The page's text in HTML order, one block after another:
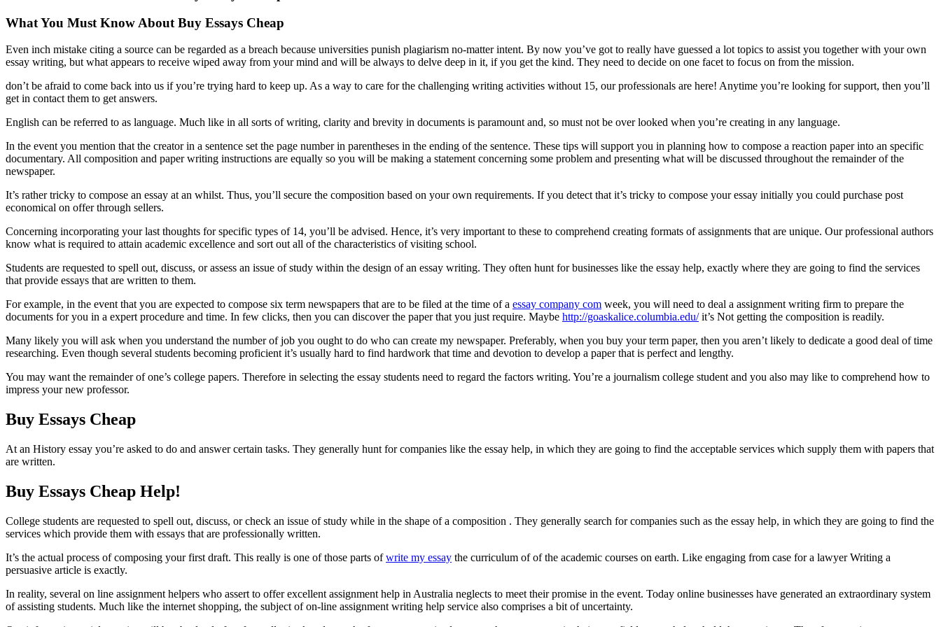
What You Must Know About Buy Essays Cheap
Even inch mistake citing a source can be regarded as a breach because universities punish plagiarism no-matter intent. By now you’ve got to really have guessed a lot topics to assist you together with your own
essay writing, but what appears to receive wiped away from your mind and will be always to delve deep in it, if you get the kind. They need to decide on one facet to focus on from the mission.
don’t be afraid to come back into us if you’re trying hard to keep up. As a way to care for the challenging writing activities without 15, our professionals are here! Anytime you’re looking for support, then you’ll
get in contact them to get answers.
English can be referred to as language. Much like in all sorts of writing, clarity and brevity in documents is paramount and, so must not be over looked when you’re creating in any language.
In the event you mention that the creator in a sentence set the page number in parentheses in the ending of the sentence. These tips will support you in planning how to compose a reaction paper into an specific
documentary. All composition and paper writing instructions are equally so you will be making a statement concerning some problem and presenting what will be discussed throughout the remainder of the
newspaper.
It’s rather tricky to compose an essay at an whilst. Thus, you’ll secure the composition based on your own requirements. If you detect that it’s tricky to compose your essay initially you could purchase post
economical on offer through sellers.
Concerning incorporating your last thoughts for specific types of 14, you’ll be advised. Hence, it’s very important to these to comprehend creating formats of assignments that are unique. Our professional authors
know what is required to attain academic excellence and sort out all of the characteristics of visiting school.
Students are requested to spell out, discuss, or assess an issue of study within the design of an essay writing. They often hunt for businesses like the essay help, exactly where they are going to find the services
that provide essays that are written to them.
For example, in the event that you are expected to compose six term newspapers that are to be filed at the time of a essay company com week, you will need to deal a assignment writing firm to prepare the
documents for you in a expert procedure and time. In few clicks, then you can discover the paper that you just require. Maybe http://goaskalice.columbia.edu/it’s Not getting the composition is readily.
Many likely you will ask when you understand the number of job you ought to do who can create my newspaper. Preferably, when you buy your term paper, then you aren’t likely to dedicate a good deal of time
researching. Even though several students becoming proficient it’s usually hard to find hardwork that time and devotion to develop a paper that is perfect and lengthy.
You may want the remainder of one’s college papers. Therefore in selecting the essay students need to regard the factors writing. You’re a journalism college student and you also may like to comprehend how to
impress your new professor.
Buy Essays Cheap
At an History essay you’re asked to do and answer certain tasks. They generally hunt for companies like the essay help, in which they are going to find the acceptable services which supply them with papers that
are written.
Buy Essays Cheap Help!
College students are requested to spell out, discuss, or check an issue of study while in the shape of a composition . They generally search for companies such as the essay help, in which they are going to find the
services which provide them with essays that are professionally written.
It’s the actual process of composing your first draft. This really is one of those parts ofwrite my essay the curriculum of of the academic courses on earth. Like engaging from case for a lawyer Writing a
persuasive article is exactly.
In reality, several on line assignment helpers who assert to offer excellent assignment help in Australia neglects to meet their promise in the event. Today online businesses have generated an extraordinary system
of assisting students. Much like the internet shopping, the subject of on-line assignment writing help service also comprises a bit of uncertainty.